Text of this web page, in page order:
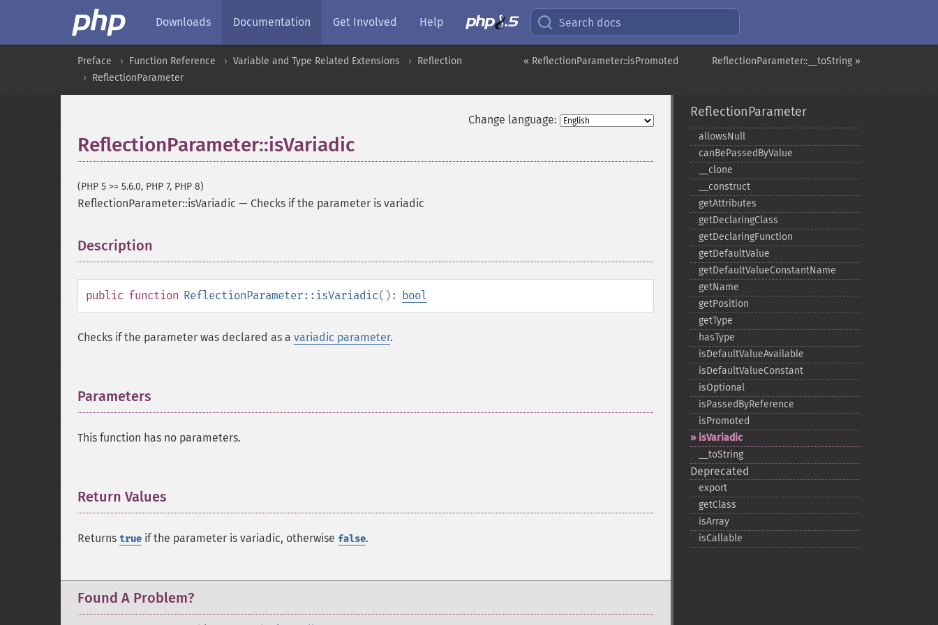
Downloads Documentation Get Involved Help Search docs
ReflectionParameter::__toString »
« ReflectionParameter::isPromoted
Preface Function Reference Variable and Type Related Extensions
Reflection
ReflectionParameter
Change language:
ReflectionParameter::isVariadic
(PHP 5 >= 5.6.0, PHP 7, PHP 8)
ReflectionParameter::isVariadic — Checks if the parameter is variadic
Description
public function ReflectionParameter::isVariadic(): bool
Checks if the parameter was declared as a variadic parameter.
Parameters
This function has no parameters.
Return Values
Returns true if the parameter is variadic, otherwise false.
Found A Problem?
ReflectionParameter
allowsNull
canBePassedByValue
_​_​clone
_​_​construct
getAttributes
getDeclaringClass
getDeclaringFunction
getDefaultValue
getDefaultValueConstantName
getName
getPosition
getType
hasType
isDefaultValueAvailable
isDefaultValueConstant
isOptional
isPassedByReference
isPromoted
isVariadic
_​_​toString
Deprecated
export
getClass
isArray
isCallable